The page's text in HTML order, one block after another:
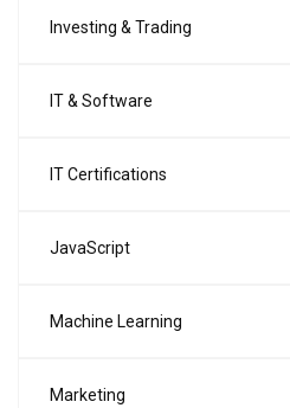
Investing & Trading
IT & Software
IT Certifications
JavaScript
Machine Learning
Marketing